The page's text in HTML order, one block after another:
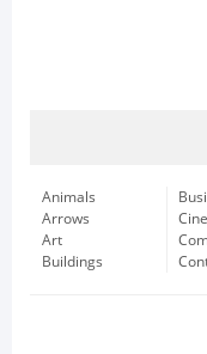
Animals
Arrows
Art
Buildings